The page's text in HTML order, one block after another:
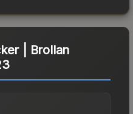
| Brollan